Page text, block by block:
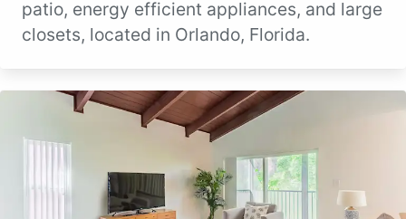
patio, energy efficient appliances, and large
closets, located in Orlando, Florida.